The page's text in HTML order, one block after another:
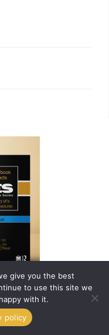
give you the best
to use this site we
with it.
policy